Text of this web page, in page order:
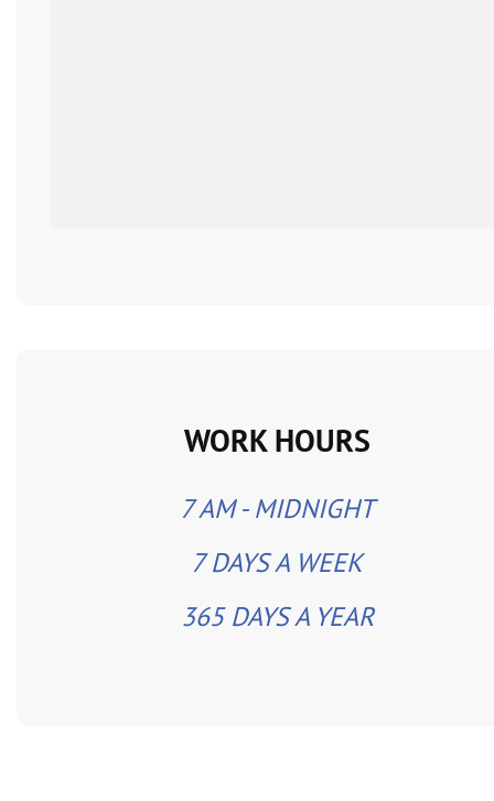
WORK HOURS
7 AM - MIDNIGHT
7 DAYS A WEEK
365 DAYS A YEAR